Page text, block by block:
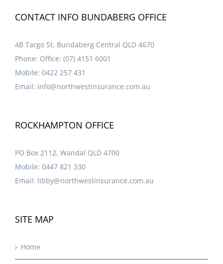
CONTACT INFO BUNDABERG OFFICE
4B Targo St, Bundaberg Central QLD 4670
Phone: Office: (07) 4151 6001
Mobile: 0422 257 431
Email: info@northwestinsurance.com.au
ROCKHAMPTON OFFICE
PO Box 2112, Wandal QLD 4700
Mobile: 0447 821 330
Email: libby@northwestinsurance.com.au
SITE MAP
Home